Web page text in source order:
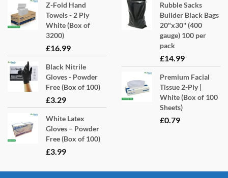
Z-Fold Hand
Towels - 2 Ply
White (Box of
3200)
£16.99
Black Nitrile
Gloves - Powder
Free (Box of 100)
£3.29
White Latex
Gloves – Powder
Free (Box of 100)
£3.99
Rubble Sacks
Builder Black Bags
20"x30" (400
gauge) 100 per
pack
£14.99
Premium Facial
Tissue 2-Ply |
White (Box of 100
Sheets)
£0.79